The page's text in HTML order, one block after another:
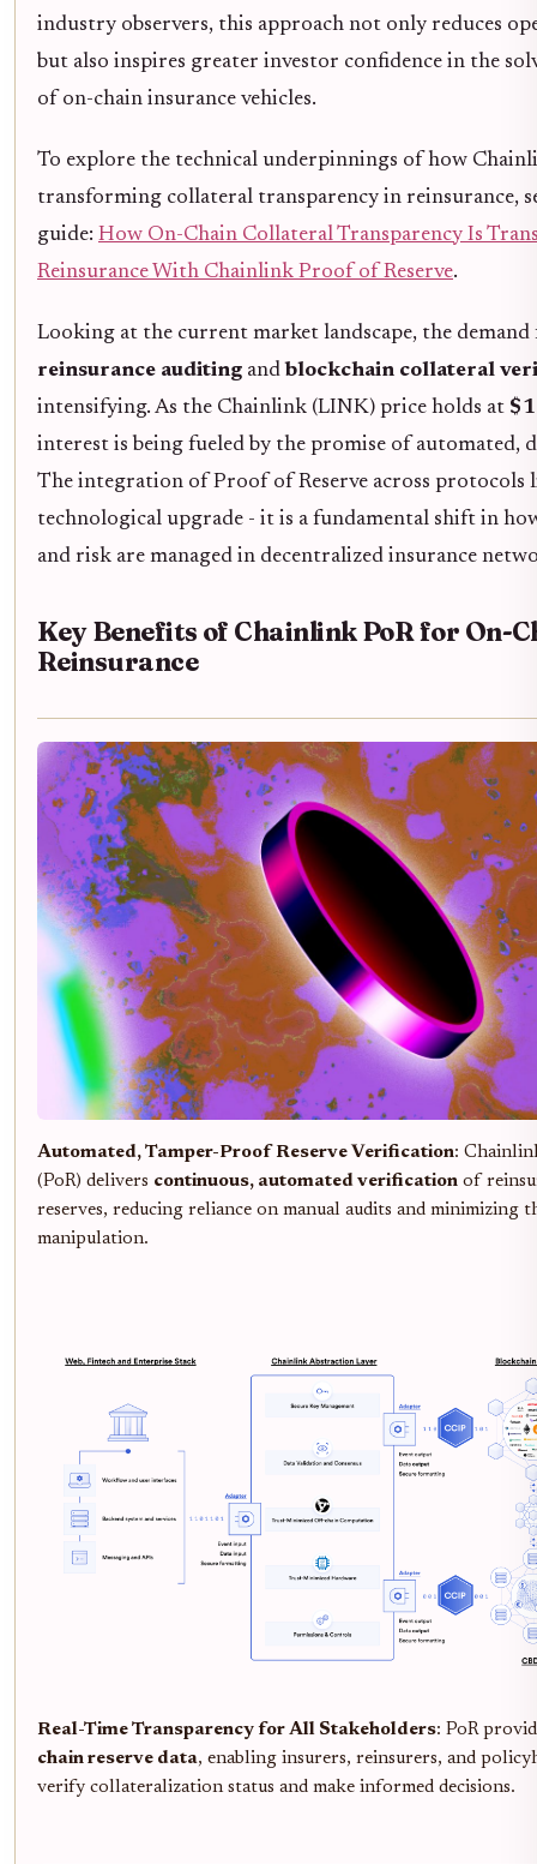
industry observers, this approach not only reduces
but also inspires greater investor confidence in the
of on-chain insurance vehicles.
To explore the technical underpinnings of how
transforming collateral transparency in reinsurance,
guide: How On-Chain Collateral Transparency Is
Reinsurance With Chainlink Proof of Reserve.
Looking at the current market landscape, the
reinsurance auditing andblockchain collateral
intensifying. As the Chainlink (LINK) price holds at
interest is being fueled by the promise of automated,
The integration of Proof of Reserve across protocols
technological upgrade - it is a fundamental shift in
and risk are managed in decentralized insurance
Key Benefits of Chainlink PoR for On-
Reinsurance
Automated, Tamper-Proof Reserve Verification:
(PoR) delivers continuous, automated verification of
reserves, reducing reliance on manual audits and
manipulation.
Real-Time Transparency for All Stakeholders: PoR
chain reserve data, enabling insurers, reinsurers, and
verify collateralization status and make informed decisions.